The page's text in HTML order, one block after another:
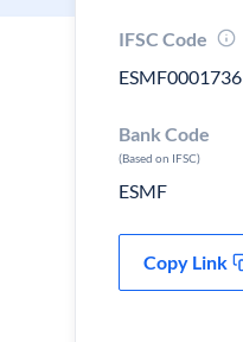
IFSC Code
ESMF0001736
Bank Code
(Based on IFSC)
ESMF
Copy Link